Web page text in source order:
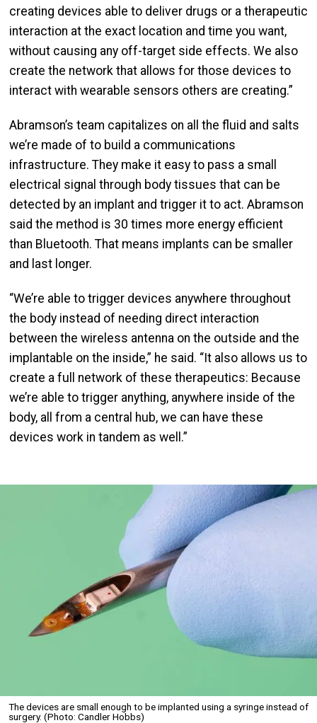
creating devices able to deliver drugs or a therapeutic
interaction at the exact location and time you want,
without causing any off-target side effects. We also
create the network that allows for those devices to
interact with wearable sensors others are creating.”
Abramson’s team capitalizes on all the fluid and salts
we’re made of to build a communications
infrastructure. They make it easy to pass a small
electrical signal through body tissues that can be
detected by an implant and trigger it to act. Abramson
said the method is 30 times more energy efficient
than Bluetooth. That means implants can be smaller
and last longer.
“We’re able to trigger devices anywhere throughout
the body instead of needing direct interaction
between the wireless antenna on the outside and the
implantable on the inside,” he said. “It also allows us to
create a full network of these therapeutics: Because
we’re able to trigger anything, anywhere inside of the
body, all from a central hub, we can have these
devices work in tandem as well.”
The devices are small enough to be implanted using a syringe instead of
surgery. (Photo: Candler Hobbs)